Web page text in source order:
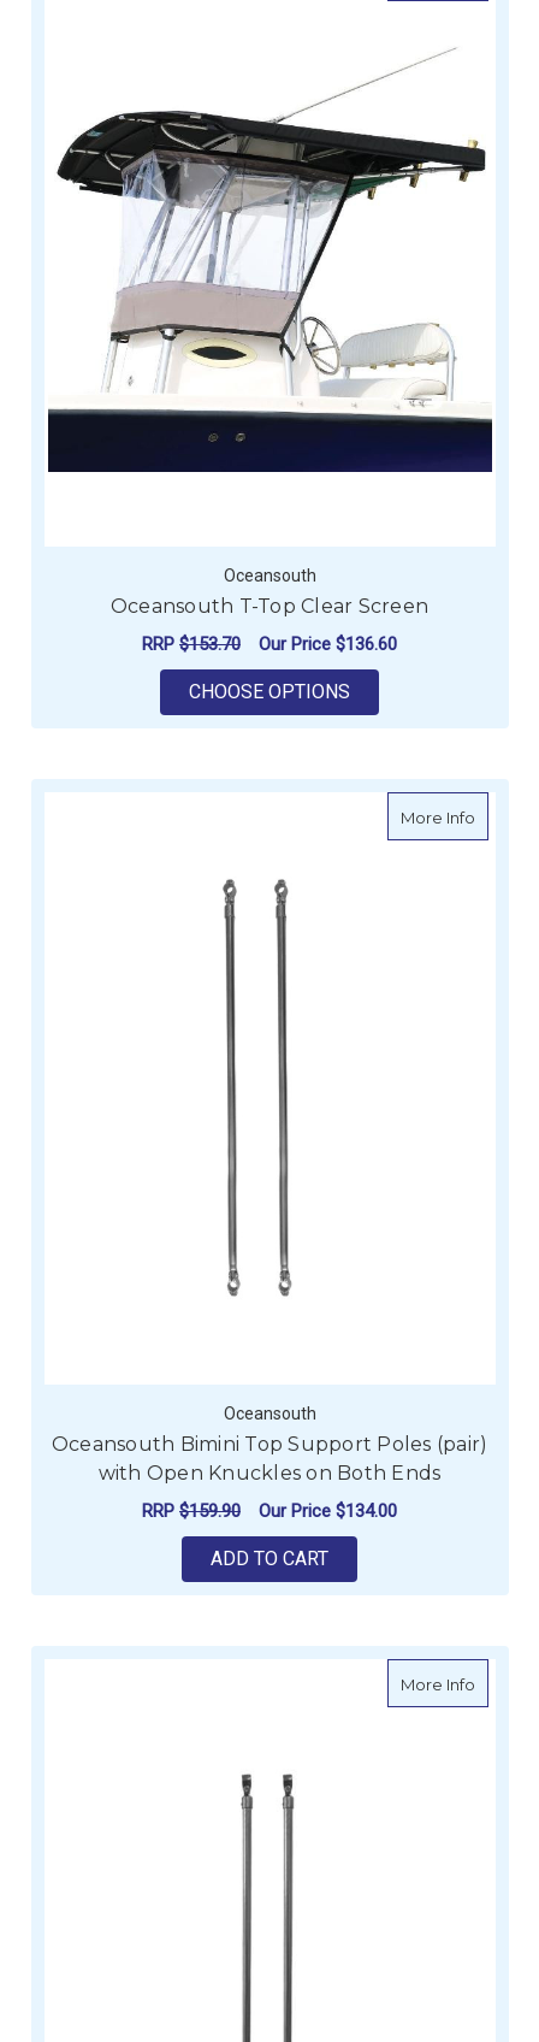
Oceansouth
Oceansouth T-Top Clear Screen
RRP $153.70 Our Price $136.60
CHOOSE OPTIONS
More Infoabout
Oceansouth
Oceansouth Bimini Top Support Poles (pair)
with Open Knuckles on Both Ends
RRP $159.90 Our Price $134.00
ADD TO CART
More Infoabout